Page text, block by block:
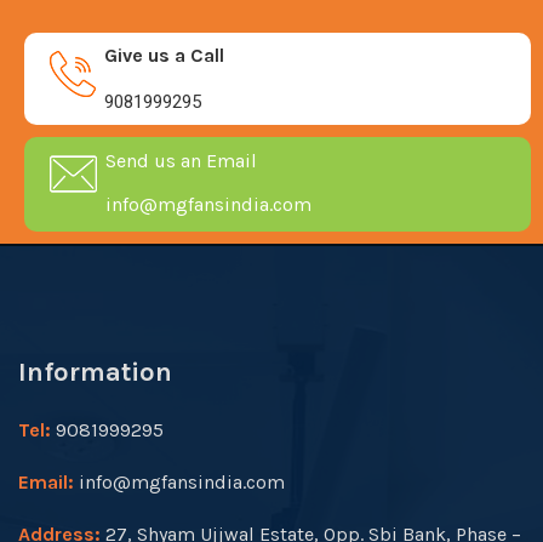
Give us a Call
9081999295
Send us an Email
info@mgfansindia.com
Information
Tel: 9081999295
Email: info@mgfansindia.com
Address: 27, Shyam Ujjwal Estate, Opp. Sbi Bank, Phase –